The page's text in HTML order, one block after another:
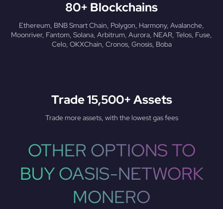
80+ Blockchains
Ethereum, BNB Smart Chain, Polygon, Harmony, Avalanche,
Moonriver, Fantom, Solana, Arbitrum, Aurora, NEAR, Telos, Fuse,
Celo, OKXChain, Cronos, Gnosis, Boba
Trade 15,500+ Assets
Trade more assets, with the lowest gas fees
OTHER OPTIONS TO
BUY OASIS-NETWORK
MONERO